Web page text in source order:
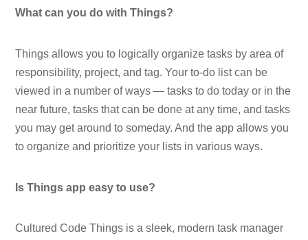
What can you do with Things?
Things allows you to logically organize tasks by area of
responsibility, project, and tag. Your to-do list can be
viewed in a number of ways — tasks to do today or in the
near future, tasks that can be done at any time, and tasks
you may get around to someday. And the app allows you
to organize and prioritize your lists in various ways.
Is Things app easy to use?
Cultured Code Things is a sleek, modern task manager